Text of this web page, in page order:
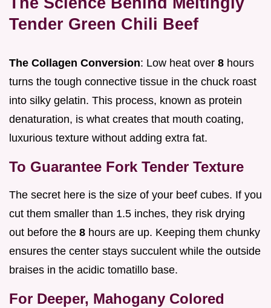
Tender Green Chili Beef
The Collagen Conversion: Low heat over 8 hours
turns the tough connective tissue in the chuck roast
into silky gelatin. This process, known as protein
denaturation, is what creates that mouth coating,
luxurious texture without adding extra fat.
To Guarantee Fork Tender Texture
The secret here is the size of your beef cubes. If you
cut them smaller than 1.5 inches, they risk drying
out before the 8 hours are up. Keeping them chunky
ensures the center stays succulent while the outside
braises in the acidic tomatillo base.
For Deeper, Mahogany Colored